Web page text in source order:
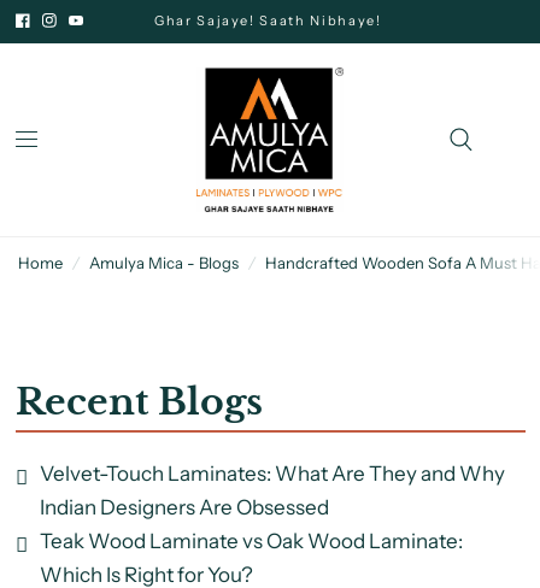
Ghar Sajaye! Saath Nibhaye!
Home / Amulya Mica - Blogs / Handcrafted Wooden Sofa A Must
Recent Blogs
Velvet-Touch Laminates: What Are They and Why
Indian Designers Are Obsessed
Teak Wood Laminate vs Oak Wood Laminate:
Which Is Right for You?